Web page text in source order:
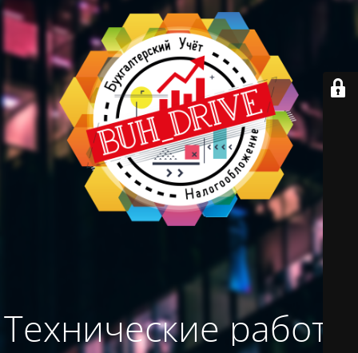
Технические работы